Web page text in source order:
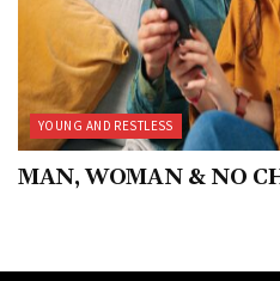
YOUNG AND RESTLESS
MAN, WOMAN & NO